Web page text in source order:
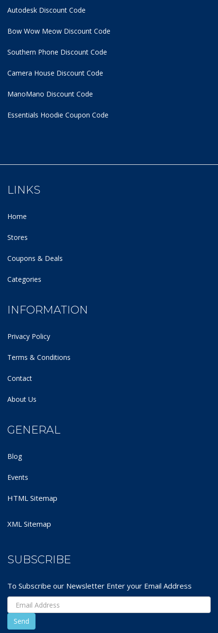
Autodesk Discount Code
Bow Wow Meow Discount Code
Southern Phone Discount Code
Camera House Discount Code
ManoMano Discount Code
Essentials Hoodie Coupon Code
LINKS
Home
Stores
Coupons & Deals
Categories
INFORMATION
Privacy Policy
Terms & Conditions
Contact
About Us
GENERAL
Blog
Events
HTML Sitemap
XML Sitemap
SUBSCRIBE
To Subscribe our Newsletter Enter your Email Address